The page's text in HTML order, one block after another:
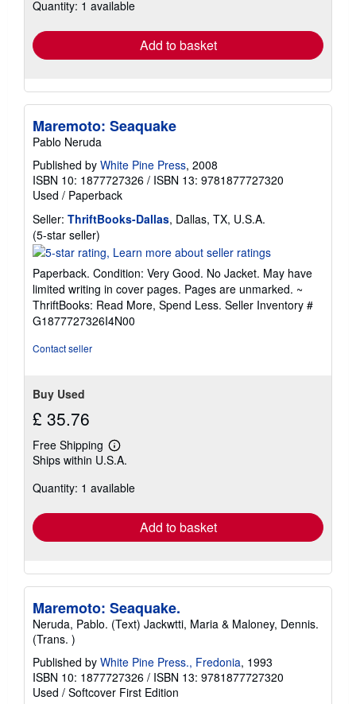
shipping
Quantity: 1 available
Add to basket
Maremoto: Seaquake
Pablo Neruda
Published by White Pine Press, 2008
ISBN 10: 1877727326 / ISBN 13: 9781877727320
Used / Paperback
Seller: ThriftBooks-Dallas, Dallas, TX, U.S.A.
(5-star seller)
rating
out
of
5
stars
Paperback. Condition: Very Good. No Jacket. May have
limited writing in cover pages. Pages are unmarked. ~
ThriftBooks: Read More, Spend Less. Seller Inventory #
G1877727326I4N00
Contact seller
Buy Used
£ 35.76
Free Shipping
Learn
more
shipping
Ships within U.S.A.
Quantity: 1 available
Add to basket
Maremoto: Seaquake.
Neruda, Pablo. (Text) Jackwtti, Maria & Maloney, Dennis.
(Trans. )
Published by White Pine Press., Fredonia, 1993
ISBN 10: 1877727326 / ISBN 13: 9781877727320
Used / Softcover First Edition